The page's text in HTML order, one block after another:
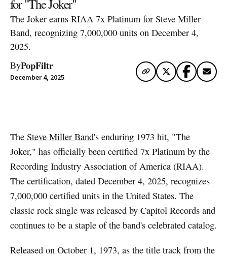
for "The Joker"
The Joker earns RIAA 7x Platinum for Steve Miller
Band, recognizing 7,000,000 units on December 4,
2025.
ByPopFiltr
December 4, 2025
The Steve Miller Band's enduring 1973 hit, "The
Joker," has officially been certified 7x Platinum by the
Recording Industry Association of America (RIAA).
The certification, dated December 4, 2025, recognizes
7,000,000 certified units in the United States. The
classic rock single was released by Capitol Records and
continues to be a staple of the band's celebrated catalog.
Released on October 1, 1973, as the title track from the